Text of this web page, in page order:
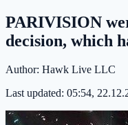
PARIVISION
decision, which
Author: Hawk Live LLC
Last updated: 05:54,